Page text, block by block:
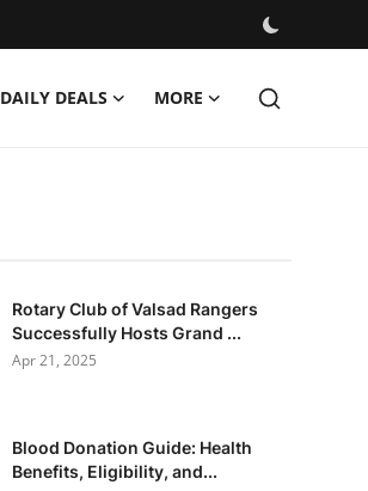
DAILY DEALS MORE
Rotary Club of Valsad Rangers
Successfully Hosts Grand ...
Apr 21, 2025
Blood Donation Guide: Health
Benefits, Eligibility, and...